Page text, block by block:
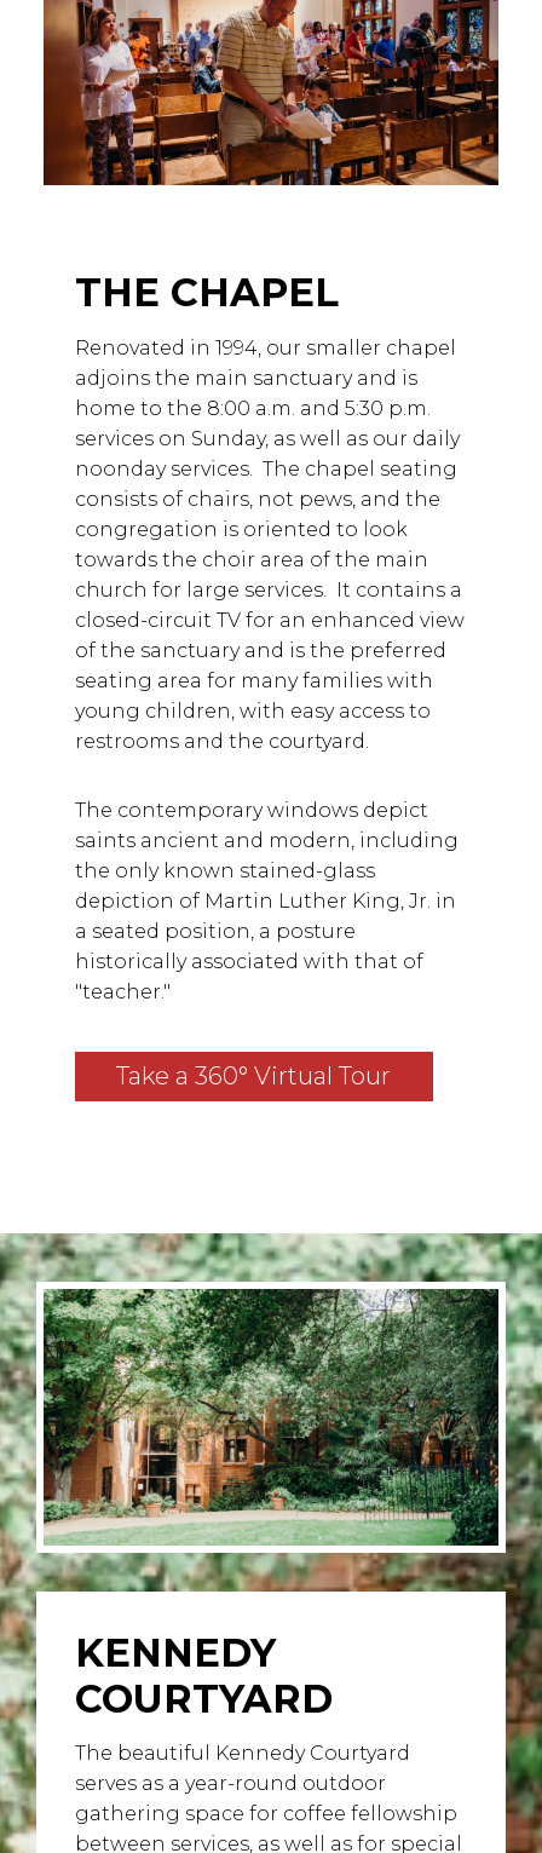
THE CHAPEL
Renovated in 1994, our smaller chapel
adjoins the main sanctuary and is
home to the 8:00 a.m. and 5:30 p.m.
services on Sunday, as well as our daily
noonday services. The chapel seating
consists of chairs, not pews, and the
congregation is oriented to look
towards the choir area of the main
church for large services. It contains a
closed-circuit TV for an enhanced view
of the sanctuary and is the preferred
seating area for many families with
young children, with easy access to
restrooms and the courtyard.
The contemporary windows depict
saints ancient and modern, including
the only known stained-glass
depiction of Martin Luther King, Jr. in
a seated position, a posture
historically associated with that of
"teacher."
Take a 360° Virtual Tour
KENNEDY
COURTYARD
The beautiful Kennedy Courtyard
serves as a year-round outdoor
gathering space for coffee fellowship
between services, as well as for special